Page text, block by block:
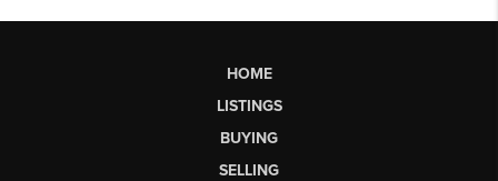
HOME
LISTINGS
BUYING
SELLING